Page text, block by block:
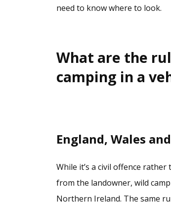
need to know where to look.
What are the
camping in a
England, Wales
While it’s a civil offence
from the landowner, wild
Northern Ireland. The same